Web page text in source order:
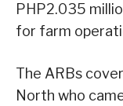
PHP2.035
for farm
The ARBs
North who